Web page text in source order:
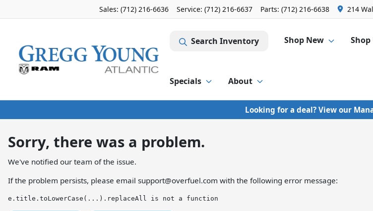
Sales: (712) 216-6636 Service: (712) 216-6637 Parts: (712) 216-6638 214
Search Inventory Shop New Shop
Specials About
Looking for a deal? View our
Sorry, there was a problem.
We've notified our team of the issue.
If the problem persists, please email support@overfuel.com with the following error message:
e.title.toLowerCase(...).replaceAll is not a function